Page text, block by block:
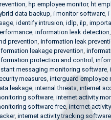
, hp employee monitor, ht
data backup, i monitor software, i
, identify intrusion, idlp, ilp,
, information leak detection,
prevention, information leak
leakage prevention,
protection and control ,
messaging monitoring software,
measures, interguard
leakage, internal threats, internet
software, internet activity
software free, internet
, internet activity tracking software